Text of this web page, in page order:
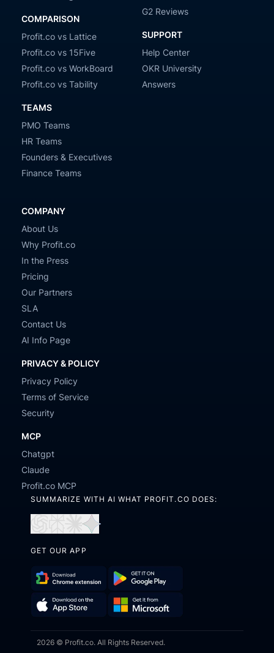
COMPARISON
Profit.co vs Lattice
Profit.co vs 15Five
Profit.co vs WorkBoard
Profit.co vs Tability
TEAMS
PMO Teams
HR Teams
Founders & Executives
Finance Teams
G2 Reviews
SUPPORT
Help Center
OKR University
Answers
COMPANY
About Us
Why Profit.co
In the Press
Pricing
Our Partners
SLA
Contact Us
AI Info Page
PRIVACY & POLICY
Privacy Policy
Terms of Service
Security
MCP
Chatgpt
Claude
Profit.co MCP
SUMMARIZE WITH AI WHAT PROFIT.CO DOES:
in
in
in
GET OUR APP
Download
Chrome
Extension
Get
on
on
it
2026 © Profit.co. All Rights Reserved.